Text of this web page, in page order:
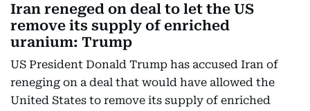
Iran reneged on deal to let the US
remove its supply of enriched
uranium: Trump
US President Donald Trump has accused Iran of
reneging on a deal that would have allowed the
United States to remove its supply of enriched